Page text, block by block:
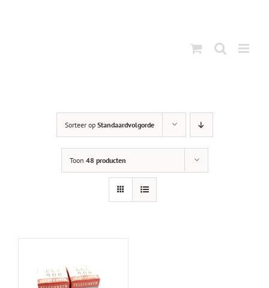
Sorteer op Standaardvolgorde
Toon 48 producten